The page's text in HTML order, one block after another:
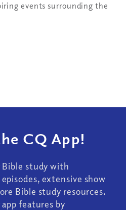
events surrounding the
CQ App!
Bible study with
extensive show
Bible study resources.
features by